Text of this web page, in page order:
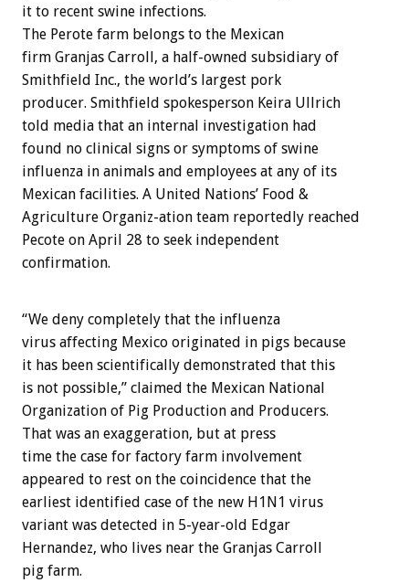
it to recent swine infections.
The Perote farm belongs to the Mexican
firm Granjas Carroll, a half-owned subsidiary of
Smithfield Inc., the world’s largest pork
producer. Smithfield spokesperson Keira Ullrich
told media that an internal investigation had
found no clinical signs or symptoms of swine
influenza in animals and employees at any of its
Mexican facilities. A United Nations’ Food &
Agriculture Organiz-ation team reportedly reached
Pecote on April 28 to seek independent
confirmation.
“We deny completely that the influenza
virus affecting Mexico originated in pigs because
it has been scientifically demonstrated that this
is not possible,” claimed the Mexican National
Organization of Pig Production and Producers.
That was an exaggeration, but at press
time the case for factory farm involvement
appeared to rest on the coincidence that the
earliest identified case of the new H1N1 virus
variant was detected in 5-year-old Edgar
Hernandez, who lives near the Granjas Carroll
pig farm.